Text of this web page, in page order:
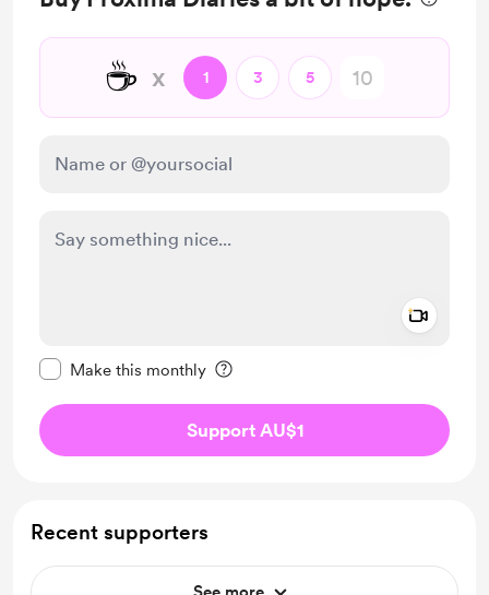
☕ x 1 3 5
Make this monthly
Support AU$1
Recent supporters